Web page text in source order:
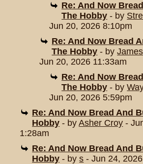
Re: And Now
The Hobby - by
Jun 20, 2026 8:10pm
Re: And Now Bread
The Hobby - by
Jun 20, 2026 11:33am
Re: And Now
The Hobby - by
Jun 20, 2026 5:59pm
Re: And Now Bread And
Hobby - byAsher Croy -
1:28am
Re: And Now Bread And
Hobby - bys - Jun 24,